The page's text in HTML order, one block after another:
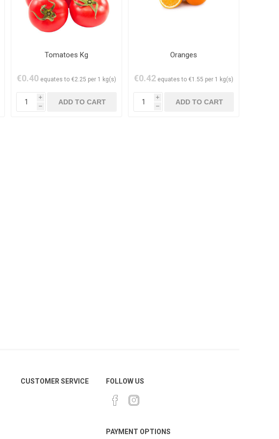
Tomatoes Kg
€0.40 equates to €2.25 per 1 kg(s)
i
h
Oranges
€0.42 equates to €1.55 per 1 kg(s)
i
h
CUSTOMER SERVICE FOLLOW US
PAYMENT OPTIONS